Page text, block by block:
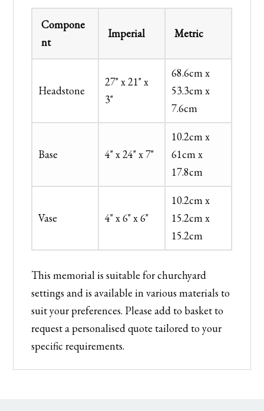
Compone
nt
Imperial Metric
Headstone
27" x 21" x
3"
68.6cm x
53.3cm x
7.6cm
Base 4" x 24" x 7"
10.2cm x
61cm x
17.8cm
Vase 4" x 6" x 6"
10.2cm x
15.2cm x
15.2cm
This memorial is suitable for churchyard
settings and is available in various materials to
suit your preferences. Please add to basket to
request a personalised quote tailored to your
specific requirements.